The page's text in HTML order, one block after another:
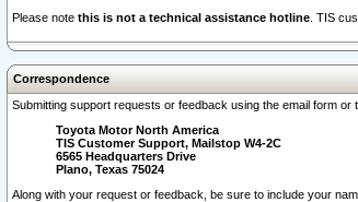
Please note this is not a technical assistance hotline . TIS
Correspondence
Submitting support requests or feedback using the email form
Toyota Motor North America
TIS Customer Support, Mailstop W4-2C
6565 Headquarters Drive
Plano, Texas 75024
Along with your request or feedback, be sure to include your